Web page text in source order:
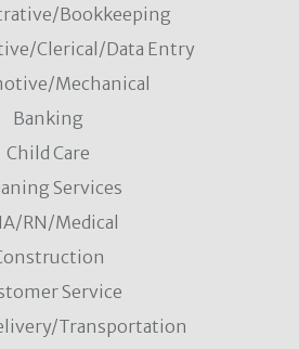
Bookkeeping
Clerical/Data Entry
Mechanical
Banking
Child Care
Services
RN/Medical
Service
Transportation